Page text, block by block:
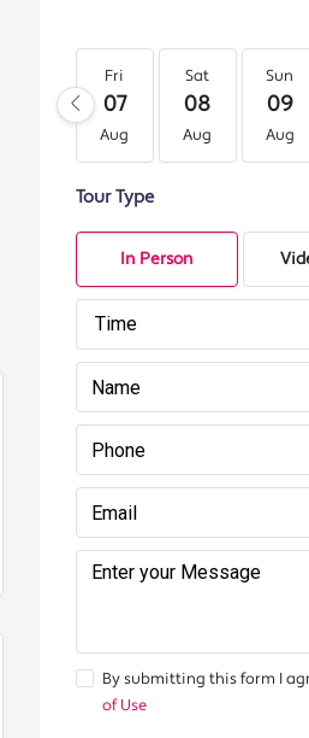
Fri
07
Aug
Sat
08
Aug
Sun
09
Aug
Tour Type
In Person
Time
By submitting this form I
of Use